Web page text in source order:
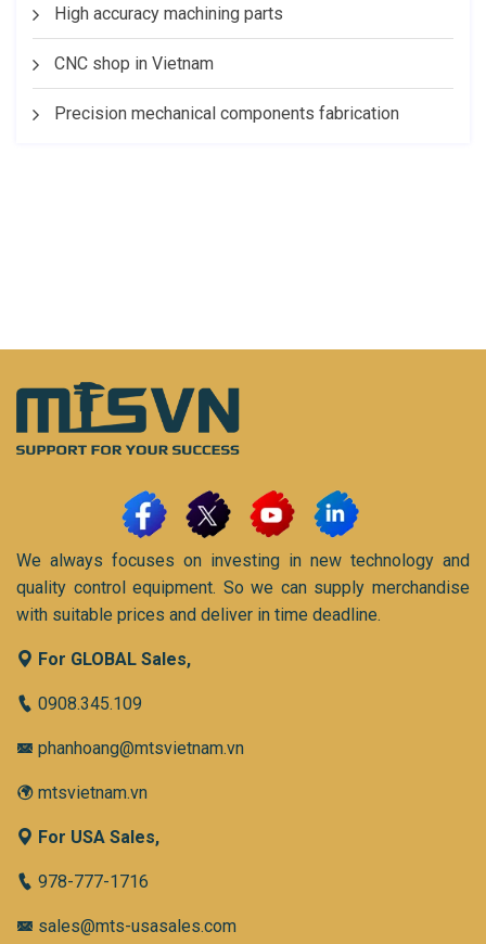
High accuracy machining parts
CNC shop in Vietnam
Precision mechanical components fabrication
We always focuses on investing in new technology and
quality control equipment. So we can supply merchandise
with suitable prices and deliver in time deadline.
For GLOBAL Sales,
0908.345.109
phanhoang@mtsvietnam.vn
mtsvietnam.vn
For USA Sales,
978-777-1716
sales@mts-usasales.com